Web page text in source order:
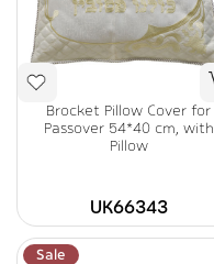
Brocket Pillow Cover for
Passover 54*40 cm, with
Pillow
UK66343
Sale